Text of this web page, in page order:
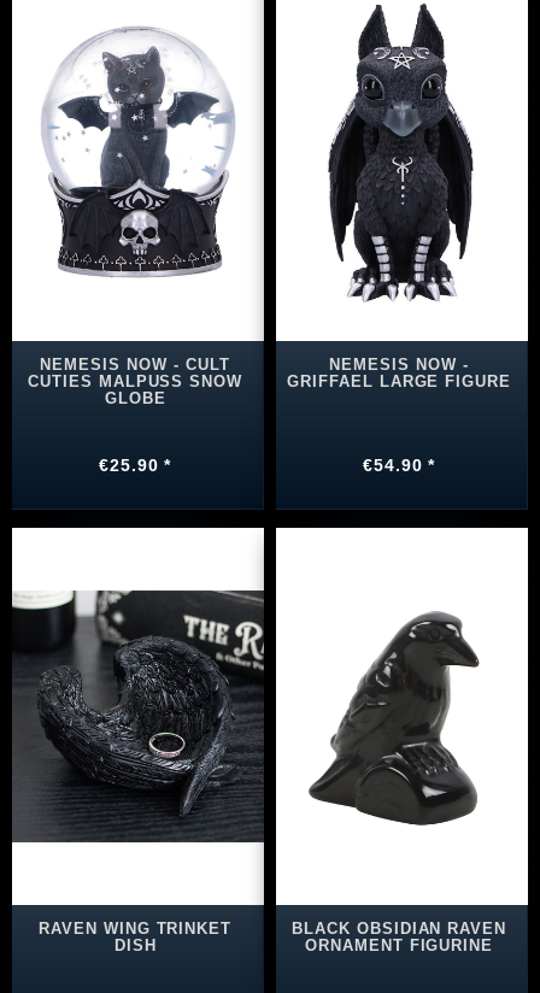
NEMESIS NOW - CULT
CUTIES MALPUSS SNOW
GLOBE
€25.90 *
NEMESIS NOW -
GRIFFAEL LARGE FIGURE
€54.90 *
RAVEN WING TRINKET
DISH
BLACK OBSIDIAN RAVEN
ORNAMENT FIGURINE